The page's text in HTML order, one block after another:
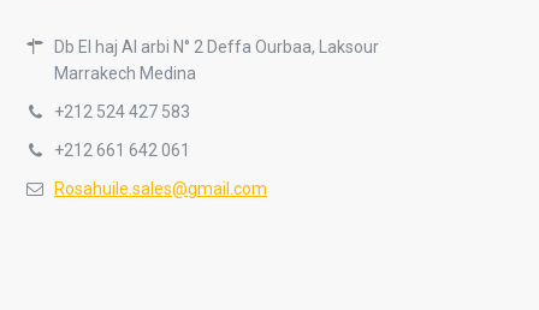
Db El haj Al arbi N° 2 Deffa Ourbaa, Laksour
Marrakech Medina
+212 524 427 583
+212 661 642 061
Rosahuile.sales@gmail.com